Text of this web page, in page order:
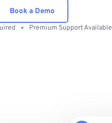
Book a Demo
Premium Support Available